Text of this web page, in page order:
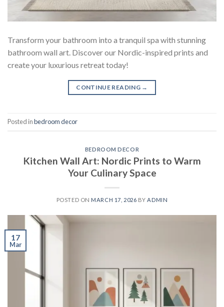
Transform your bathroom into a tranquil spa with stunning
bathroom wall art. Discover our Nordic-inspired prints and
create your luxurious retreat today!
CONTINUE READING →
Posted inbedroom decor
BEDROOM DECOR
Kitchen Wall Art: Nordic Prints to Warm
Your Culinary Space
POSTED ON MARCH 17, 2026 BY ADMIN
17
Mar